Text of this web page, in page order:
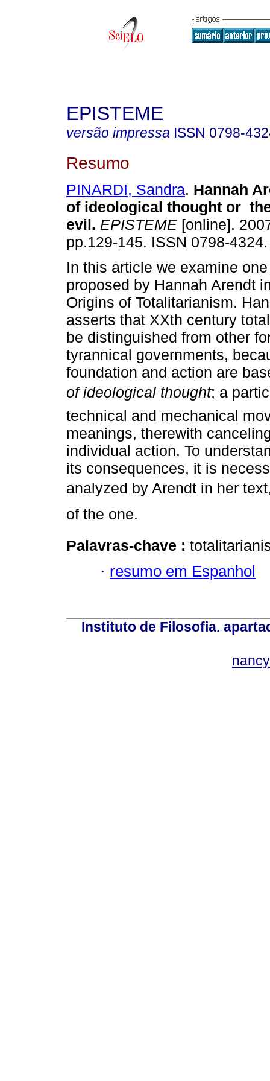
EPISTEME
versão impressa ISSN 0798-
Resumo
PINARDI, Sandra. Hannah
of ideological thought or
evil. EPISTEME [online].
pp.129-145. ISSN 0798-4324.
In this article we examine
proposed by Hannah Arendt
Origins of Totalitarianism.
asserts that XXth century
be distinguished from other
tyrannical governments,
foundation and action are
of ideological thought; a
technical and mechanical
meanings, therewith
individual action. To
its consequences, it is
analyzed by Arendt in her text,
of the one.
Palavras-chave :
· resumo em Espanhol
Instituto de Filosofia.